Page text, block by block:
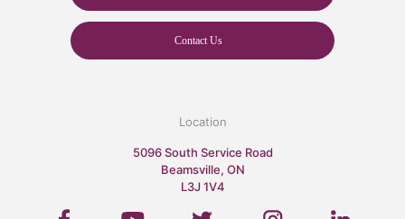
Contact Us
Location
5096 South Service Road
Beamsville, ON
L3J 1V4